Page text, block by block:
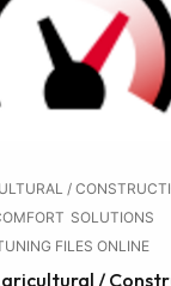
/
SOLUTIONS
FILES ONLINE
/